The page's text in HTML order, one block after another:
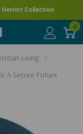
Herriot Collection
0
Living
A Secure Future